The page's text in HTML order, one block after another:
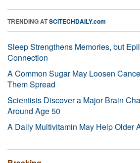
TRENDING ATSCITECHDAILY.com
Sleep Strengthens Memories, but
Connection
A Common Sugar May Loosen
Them Spread
Scientists Discover a Major Brain
Around Age 50
A Daily Multivitamin May Help Older